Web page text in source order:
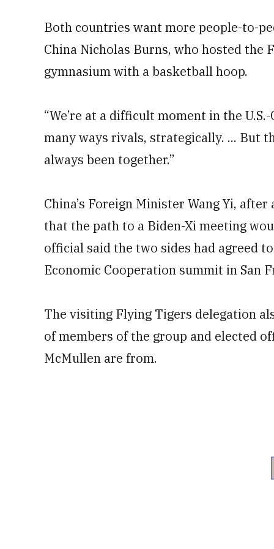
Both countries want more people-to-
China Nicholas Burns, who hosted the
gymnasium with a basketball hoop.
“We’re at a difficult moment in the
many ways rivals, strategically. ... But
always been together.”
China’s Foreign Minister Wang Yi,
that the path to a Biden-Xi meeting
official said the two sides had agreed
Economic Cooperation summit in San
The visiting Flying Tigers delegation
of members of the group and elected
McMullen are from.